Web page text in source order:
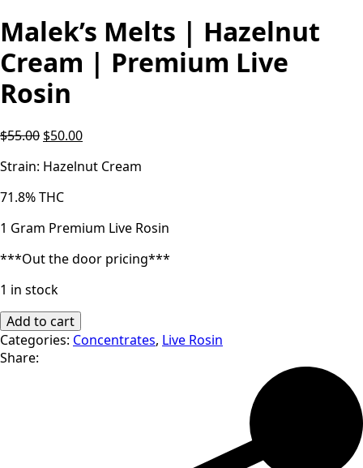
Malek’s Melts | Hazelnut
Cream | Premium Live
Rosin
$55.00 Original
was:
$55.00.
$50.00Current
is:
Strain: Hazelnut Cream
71.8% THC
1 Gram Premium Live Rosin
***Out the door pricing***
1 in stock
Malek's
Melts
|
Add to cart
Categories: Concentrates, Live Rosin
Share: